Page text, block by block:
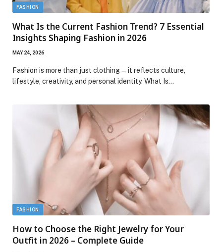
FASHION
What Is the Current Fashion Trend? 7 Essential
Insights Shaping Fashion in 2026
MAY 24, 2026
Fashion is more than just clothing—it reflects culture,
lifestyle, creativity, and personal identity. What Is…
FASHION
How to Choose the Right Jewelry for Your
Outfit in 2026 – Complete Guide